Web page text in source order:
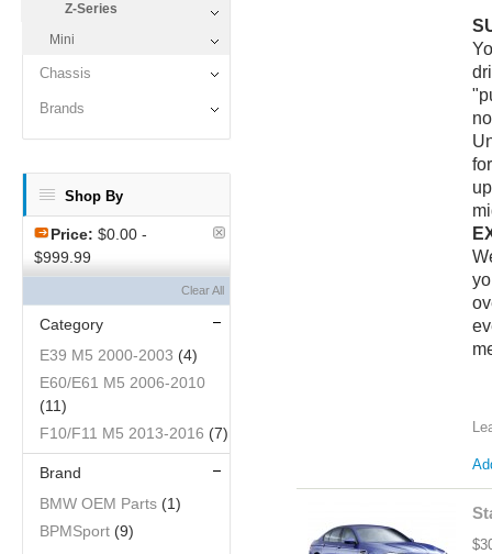
Z-Series
Mini
Chassis
Brands
Shop By
Price: $0.00 -
$999.99
Clear All
Category
E39 M5 2000-2003 (4)
E60/E61 M5 2006-2010
(11)
F10/F11 M5 2013-2016 (7)
Brand
BMW OEM Parts (1)
BPMSport (9)